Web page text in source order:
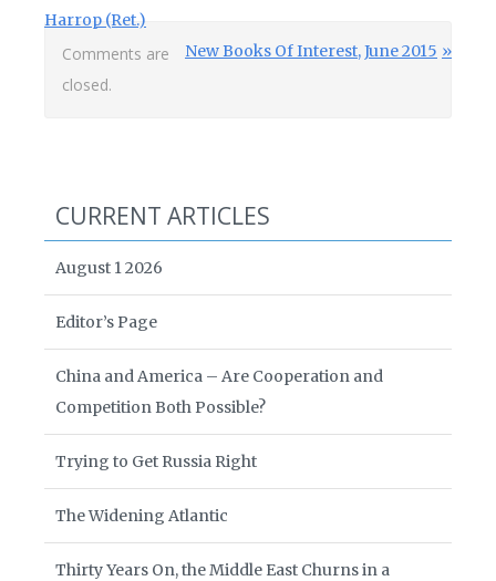
Harrop (Ret.)
Next Post:
New Books Of Interest, June 2015
Comments are
closed.
CURRENT ARTICLES
August 1 2026
Editor’s Page
China and America – Are Cooperation and
Competition Both Possible?
Trying to Get Russia Right
The Widening Atlantic
Thirty Years On, the Middle East Churns in a